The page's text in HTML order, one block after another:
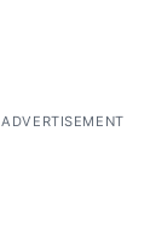
ADVERTISEMENT